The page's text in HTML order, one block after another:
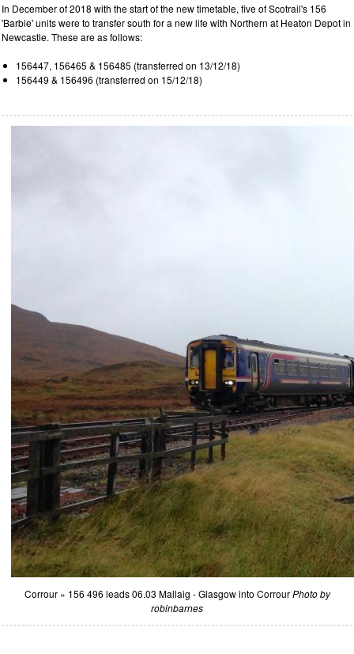
In December of 2018 with the start of the new timetable, five of Scotrail's 156
'Barbie' units were to transfer south for a new life with Northern at Heaton Depot in
Newcastle. These are as follows:
156447, 156465 & 156485 (transferred on 13/12/18)
156449 & 156496 (transferred on 15/12/18)
Corrour » 156 496 leads 06.03 Mallaig - Glasgow into CorrourPhoto by
robinbarnes